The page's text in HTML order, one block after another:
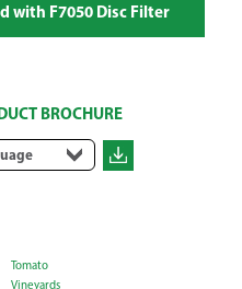
with F7050 Disc Filter
BROCHURE
Tomato
Vineyards